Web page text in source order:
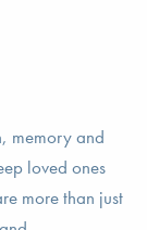
memory and
loved ones
more than just